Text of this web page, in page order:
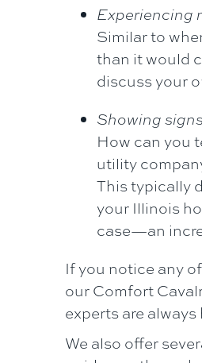
Experiencing
Similar to
than it would
discuss your
Showing
How can you
utility
This typically
your Illinois
case—an
If you notice any
ourComfort
experts are
We also offer